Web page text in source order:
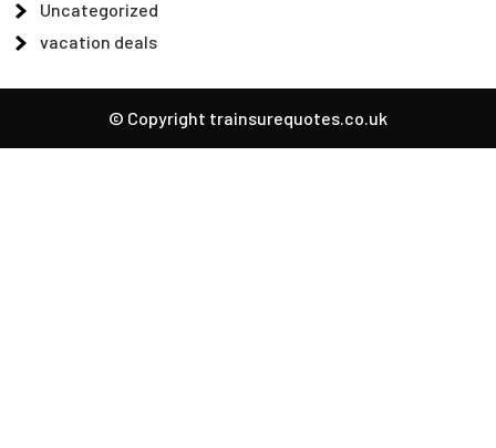
Uncategorized
vacation deals
© Copyright trainsurequotes.co.uk